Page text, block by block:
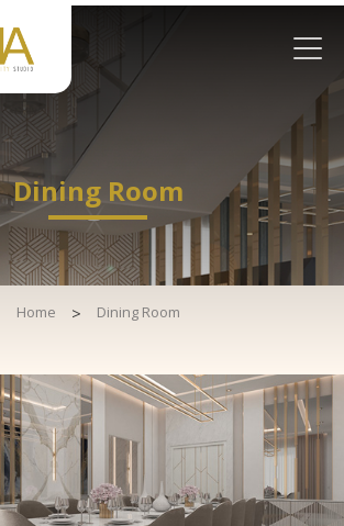
Dining Room
Home > Dining Room